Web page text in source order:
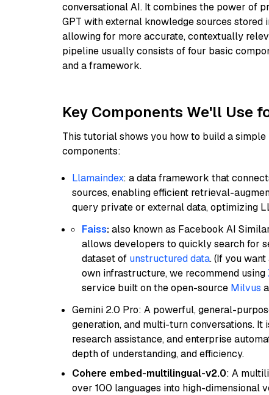
conversational AI. It combines the power of
GPT with external knowledge sources stored
allowing for more accurate, contextually
pipeline usually consists of four basic
and a framework.
Key Components We'll Use
This tutorial shows you how to build a simple
components:
Llamaindex: a data framework that
sources, enabling efficient retrieval-
query private or external data, optimizing
Faiss:also known as Facebook AI
allows developers to quickly search for
dataset of unstructured data. (If you
own infrastructure, we recommend using
service built on the open-source Milvus
Gemini 2.0 Pro: A powerful, general-
generation, and multi-turn conversations.
research assistance, and enterprise
depth of understanding, and efficiency.
Cohere embed-multilingual-v2.0: A
over 100 languages into high-dimensional